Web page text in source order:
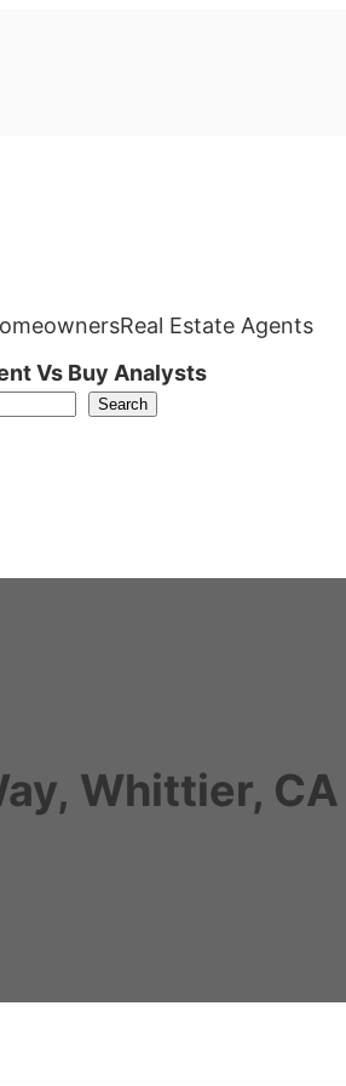
Real Estate Agents
Vs Buy Analysts
Search
Whittier,